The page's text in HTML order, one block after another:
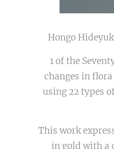
Hongo
1 of the
changes in
using 22 types
This work
in gold with a